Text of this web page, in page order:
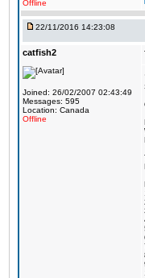
Offline
22/11/2016 14:23:08
catfish2
Joined: 26/02/2007 02:43:49
Messages: 595
Location: Canada
Offline